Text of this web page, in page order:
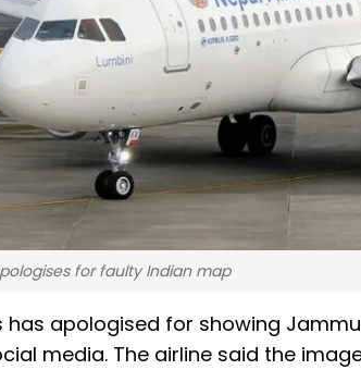
for faulty Indian map
has apologised for showing
media. The airline said the